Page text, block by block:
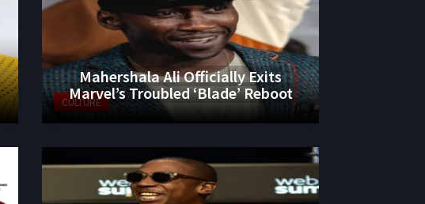
CULTURE
Mahershala Ali Officially Exits
Marvel’s Troubled ‘Blade’ Reboot